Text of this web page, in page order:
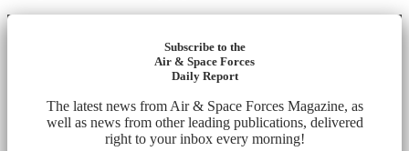
Subscribe to the
Air & Space Forces
Daily Report
The latest news from Air & Space Forces Magazine, as
well as news from other leading publications, delivered
right to your inbox every morning!